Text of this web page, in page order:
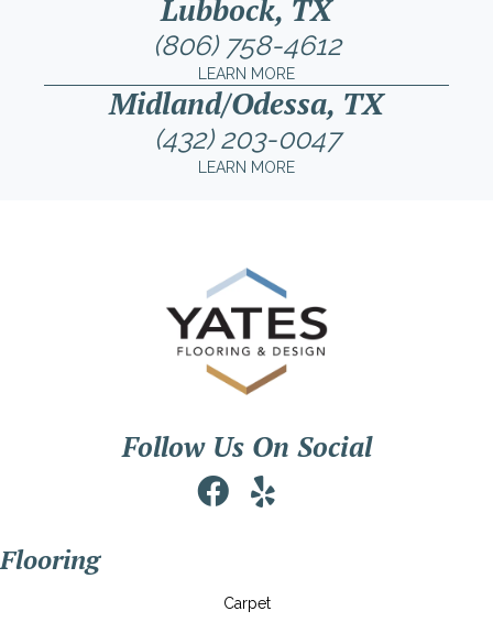
Lubbock, TX
(806) 758-4612
LEARN MORE
Midland/Odessa, TX
(432) 203-0047
LEARN MORE
Follow Us On Social
Flooring
Carpet